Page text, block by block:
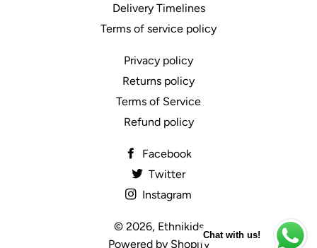
Delivery Timelines
Terms of service policy
Privacy policy
Returns policy
Terms of Service
Refund policy
Facebook
Twitter
Instagram
© 2026, Ethnikids
Powered by Shopify
Chat with us!